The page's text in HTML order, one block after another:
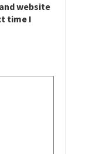
website
time I